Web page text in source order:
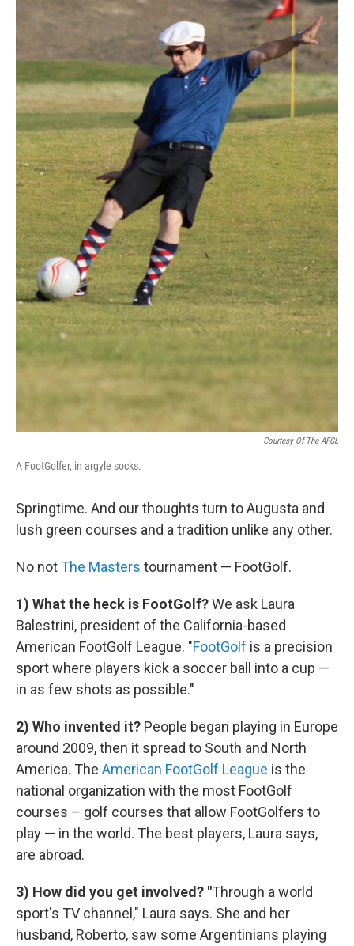
Courtesy Of The AFGL
A FootGolfer, in argyle socks.
Springtime. And our thoughts turn to Augusta and
lush green courses and a tradition unlike any other.
No notThe Masters tournament — FootGolf.
1) What the heck is FootGolf?We ask Laura
Balestrini, president of the California-based
American FootGolf League. "FootGolf is a precision
sport where players kick a soccer ball into a cup —
in as few shots as possible."
2) Who invented it? People began playing in Europe
around 2009, then it spread to South and North
America. The American FootGolf League is the
national organization with the most FootGolf
courses – golf courses that allow FootGolfers to
play — in the world. The best players, Laura says,
are abroad.
3) How did you get involved? "Through a world
sport's TV channel," Laura says. She and her
husband, Roberto, saw some Argentinians playing